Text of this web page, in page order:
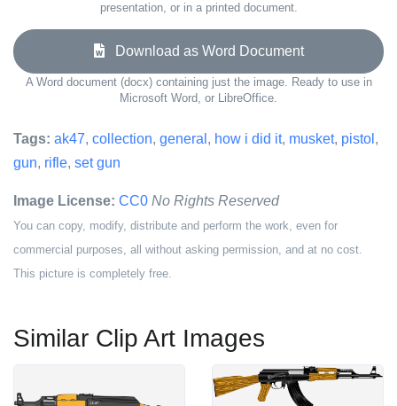
presentation, or in a printed document.
Download as Word Document
A Word document (docx) containing just the image. Ready to use in
Microsoft Word, or LibreOffice.
Tags: ak47, collection, general , how i did it, musket, pistol ,
gun, rifle, set gun
Image License: CC0 No Rights Reserved
You can copy, modify, distribute and perform the work, even for
commercial purposes, all without asking permission, and at no cost.
This picture is completely free.
Similar Clip Art Images